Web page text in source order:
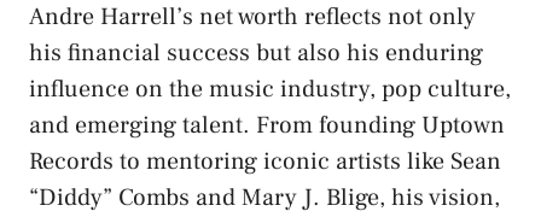
Andre Harrell’s net worth reflects not only
his financial success but also his enduring
influence on the music industry, pop culture,
and emerging talent. From founding Uptown
Records to mentoring iconic artists like Sean
“Diddy” Combs and Mary J. Blige, his vision,